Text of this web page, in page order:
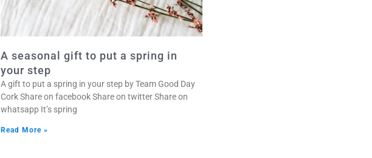
A seasonal gift to put a spring in
your step
A gift to put a spring in your step by Team Good Day
Cork Share on facebook Share on twitter Share on
whatsapp It’s spring
Read More »